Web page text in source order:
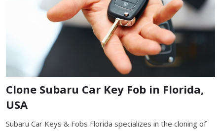
Clone Subaru Car Key Fob in Florida,
USA
Subaru Car Keys & Fobs Florida specializes in the cloning of